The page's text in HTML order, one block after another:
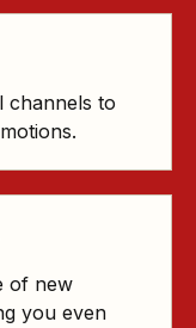
channels to
of new
you even